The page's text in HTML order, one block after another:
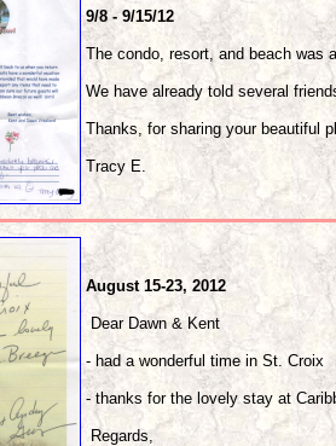
9/8 - 9/15/12
The condo, resort, and beach was
We have already told several
Thanks, for sharing your beautiful
Tracy E.
August 15-23, 2012
Dear Dawn & Kent
- had a wonderful time in St. Croix
- thanks for the lovely stay at
Regards,